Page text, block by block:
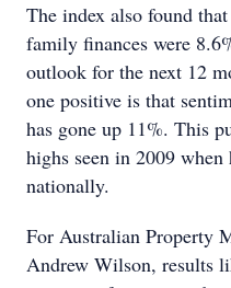
The index also found
family finances were
outlook for the next 12
one positive is that
has gone up 11%. This
highs seen in 2009
nationally.
For Australian Property
Andrew Wilson, results